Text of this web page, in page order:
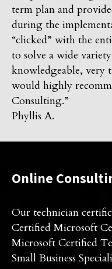
term plan and
during the
“clicked” with the
to solve a wide
knowledgeable, very
would highly
Consulting.”
Phyllis A.
Online
Our technician
Certified Microsoft
Microsoft Certified
Small Business